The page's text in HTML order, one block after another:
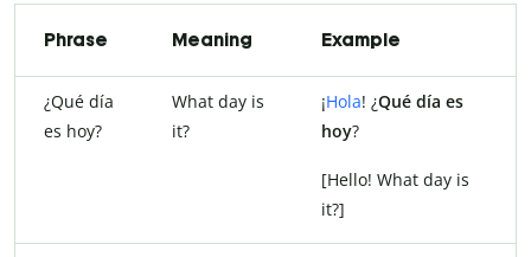
Phrase Meaning Example
¿Qué día
es hoy?
What day is
it?
¡Hola! ¿Qué día es
hoy?
[Hello! What day is
it?]